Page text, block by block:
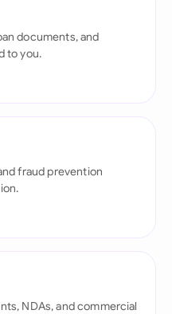
documents, and
to you.
fraud prevention
NDAs, and commercial